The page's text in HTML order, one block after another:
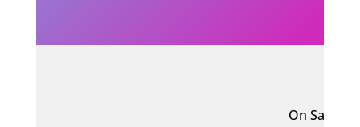
On